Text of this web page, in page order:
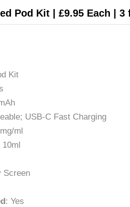
Pod Kit | £9.95 Each |
Kit
USB-C Fast Charging
ml
Screen
: Yes